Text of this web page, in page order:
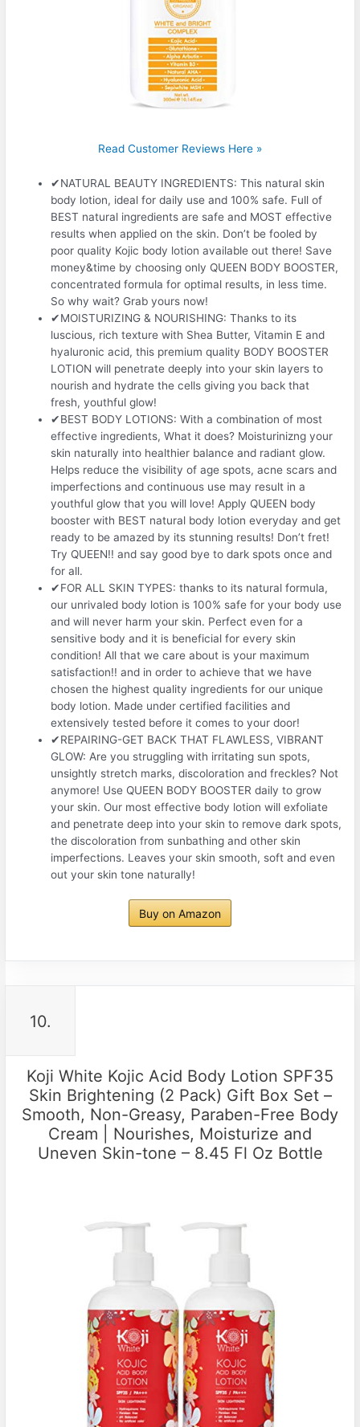
Read Customer Reviews Here »
✔NATURAL BEAUTY INGREDIENTS: This natural skin
body lotion, ideal for daily use and 100% safe. Full of
BEST natural ingredients are safe and MOST effective
results when applied on the skin. Don’t be fooled by
poor quality Kojic body lotion available out there! Save
money&time by choosing only QUEEN BODY BOOSTER,
concentrated formula for optimal results, in less time.
So why wait? Grab yours now!
✔MOISTURIZING & NOURISHING: Thanks to its
luscious, rich texture with Shea Butter, Vitamin E and
hyaluronic acid, this premium quality BODY BOOSTER
LOTION will penetrate deeply into your skin layers to
nourish and hydrate the cells giving you back that
fresh, youthful glow!
✔BEST BODY LOTIONS: With a combination of most
effective ingredients, What it does? Moisturinizng your
skin naturally into healthier balance and radiant glow.
Helps reduce the visibility of age spots, acne scars and
imperfections and continuous use may result in a
youthful glow that you will love! Apply QUEEN body
booster with BEST natural body lotion everyday and get
ready to be amazed by its stunning results! Don’t fret!
Try QUEEN!! and say good bye to dark spots once and
for all.
✔FOR ALL SKIN TYPES: thanks to its natural formula,
our unrivaled body lotion is 100% safe for your body use
and will never harm your skin. Perfect even for a
sensitive body and it is beneficial for every skin
condition! All that we care about is your maximum
satisfaction!! and in order to achieve that we have
chosen the highest quality ingredients for our unique
body lotion. Made under certified facilities and
extensively tested before it comes to your door!
✔REPAIRING-GET BACK THAT FLAWLESS, VIBRANT
GLOW: Are you struggling with irritating sun spots,
unsightly stretch marks, discoloration and freckles? Not
anymore! Use QUEEN BODY BOOSTER daily to grow
your skin. Our most effective body lotion will exfoliate
and penetrate deep into your skin to remove dark spots,
the discoloration from sunbathing and other skin
imperfections. Leaves your skin smooth, soft and even
out your skin tone naturally!
Buy on Amazon
10.
Koji White Kojic Acid Body Lotion SPF35
Skin Brightening (2 Pack) Gift Box Set –
Smooth, Non-Greasy, Paraben-Free Body
Cream | Nourishes, Moisturize and
Uneven Skin-tone – 8.45 Fl Oz Bottle